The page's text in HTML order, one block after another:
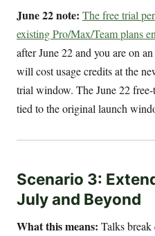
June 22 note: The free trial
existing Pro/Max/Team plans
after June 22 and you are on
will cost usage credits at the
trial window. The June 22
tied to the original launch
Scenario 3:
July and Beyond
What this means: Talks